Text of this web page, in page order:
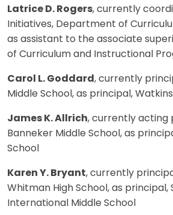
Latrice D. Rogers, currently
Initiatives, Department of
as assistant to the associate
of Curriculum and Instructional
Carol L. Goddard , currently
Middle School, as principal, Watkins
James K. Allrich, currently acting
Banneker Middle School, as
School
Karen Y. Bryant, currently
Whitman High School, as principal,
International Middle School